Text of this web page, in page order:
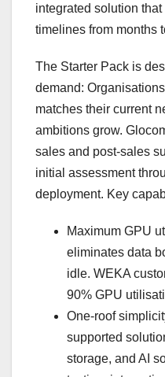
integrated solution
timelines from months
The Starter Pack is
demand:
matches their current
ambitions grow.
sales and post-sales
initial assessment
deployment. Key
Maximum GPU
eliminates data
idle. WEKA
90% GPU
One-roof
supported
storage, and AI